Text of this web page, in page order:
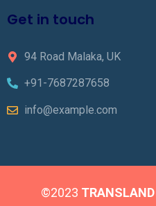
Get in touch
94 Road Malaka, UK
+91-7687287658
info@example.com
©2023 TRANSLAND